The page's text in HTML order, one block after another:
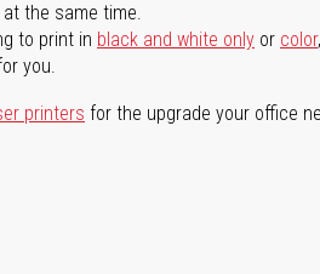
the same time.
to print in black and white only or color
you.
printers for the upgrade your office